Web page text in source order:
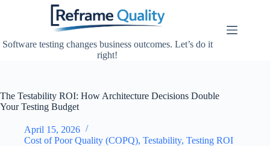
Software testing changes business outcomes. Let’s do it
right!
The Testability ROI: How Architecture Decisions Double
Your Testing Budget
April 15, 2026
Cost of Poor Quality (COPQ), Testability, Testing ROI